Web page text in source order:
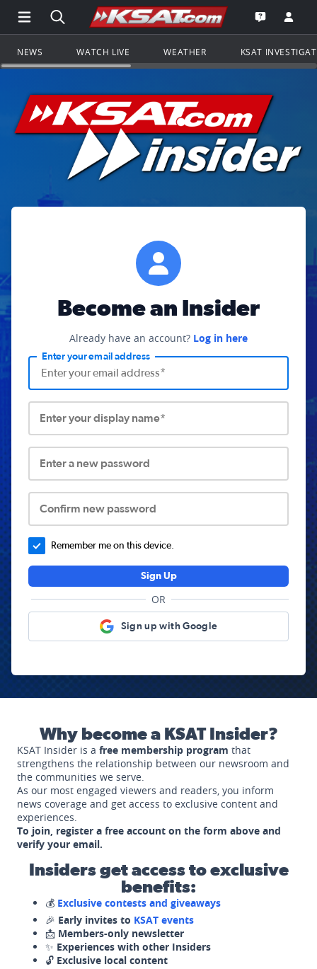
Open Main Menu Navigation
Search all of KSAT.comGo to the
Open the
NEWS WATCH LIVE WEATHER KSAT
Become an Insider
Already have an account? Log in here
Enter your email address
Enter your display name*
Enter a new password
Confirm new password
Remember me on this device.
Sign Up
OR
Sign up with Google
Why become a KSAT Insider?
KSAT Insider is a free membership program that
strengthens the relationship between our newsroom and
the communities we serve.
As our most engaged viewers and readers, you inform
news coverage and get access to exclusive content and
experiences.
To join, register a free account on the form above and
verify your email.
Insiders get access to exclusive
benefits:
💰 Exclusive contests and giveaways
🎉 Early invites to KSAT events
📩 Members-only newsletter
✨ Experiences with other Insiders
🔓 Exclusive local content